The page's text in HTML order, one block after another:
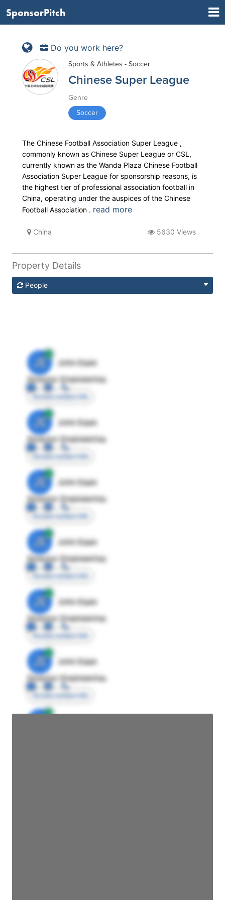
SponsorPitch
Do you work here?
Sports & Athletes - Soccer
Chinese Super League
Genre
Soccer
The Chinese Football Association Super League ,
commonly known as Chinese Super League or CSL,
currently known as the Wanda Plaza Chinese Football
Association Super League for sponsorship reasons, is
the highest tier of professional association football in
China, operating under the auspices of the Chinese
Football Association . read more
China 5630 Views
Property Details
People
JE
John Egan
Director Engineering
Access contact info
JE
John Egan
Director Engineering
Access contact info
JE
John Egan
Director Engineering
Access contact info
JE
John Egan
Director Engineering
Access contact info
JE
John Egan
Director Engineering
Access contact info
JE
John Egan
Director Engineering
Access contact info